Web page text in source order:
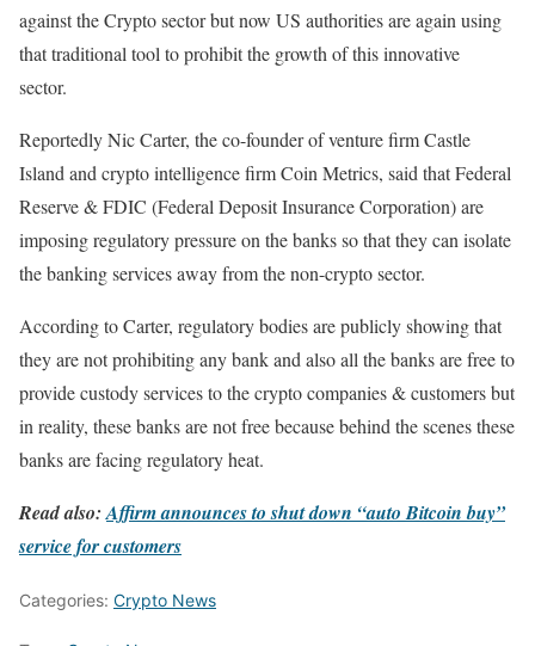
against the Crypto sector but now US authorities are again using
that traditional tool to prohibit the growth of this innovative
sector.
Reportedly Nic Carter, the co-founder of venture firm Castle
Island and crypto intelligence firm Coin Metrics, said that Federal
Reserve & FDIC (Federal Deposit Insurance Corporation) are
imposing regulatory pressure on the banks so that they can isolate
the banking services away from the non-crypto sector.
According to Carter, regulatory bodies are publicly showing that
they are not prohibiting any bank and also all the banks are free to
provide custody services to the crypto companies & customers but
in reality, these banks are not free because behind the scenes these
banks are facing regulatory heat.
Read also:Affirm announces to shut down “auto Bitcoin buy”
service for customers
Categories: Crypto News